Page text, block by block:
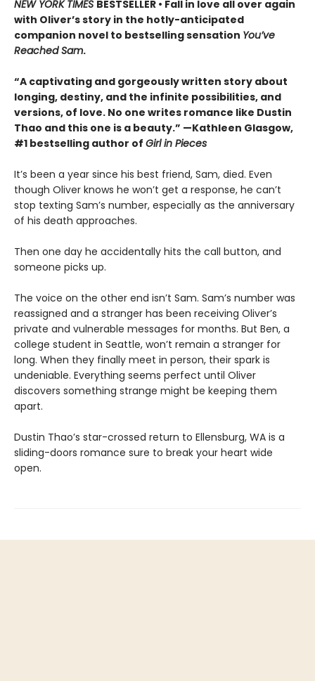
NEW YORK TIMES BESTSELLER • Fall in love all over again
with Oliver’s story in the hotly-anticipated
companion novel to bestselling sensation You’ve
Reached Sam.
“A captivating and gorgeously written story about
longing, destiny, and the infinite possibilities, and
versions, of love. No one writes romance like Dustin
Thao and this one is a beauty.” —Kathleen Glasgow,
#1 bestselling author of Girl in Pieces
It’s been a year since his best friend, Sam, died. Even
though Oliver knows he won’t get a response, he can’t
stop texting Sam’s number, especially as the anniversary
of his death approaches.
Then one day he accidentally hits the call button, and
someone picks up.
The voice on the other end isn’t Sam. Sam’s number was
reassigned and a stranger has been receiving Oliver’s
private and vulnerable messages for months. But Ben, a
college student in Seattle, won’t remain a stranger for
long. When they finally meet in person, their spark is
undeniable. Everything seems perfect until Oliver
discovers something strange might be keeping them
apart.
Dustin Thao’s star-crossed return to Ellensburg, WA is a
sliding-doors romance sure to break your heart wide
open.